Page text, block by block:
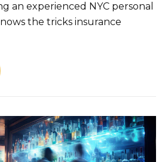
an experienced NYC personal
the tricks insurance